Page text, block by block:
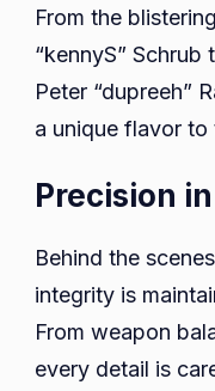
From the
“kennyS”
Peter “dupreeh”
a unique flavor to
Precision
Behind the
integrity is
From weapon
every detail is